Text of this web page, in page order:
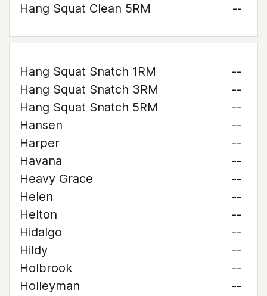
Hang Squat Clean 5RM
--
Hang Squat Snatch 1RM
--
Hang Squat Snatch 3RM
--
Hang Squat Snatch 5RM
--
Hansen
--
Harper
--
Havana
--
Heavy Grace
--
Helen
--
Helton
--
Hidalgo
--
Hildy
--
Holbrook
--
Holleyman
--